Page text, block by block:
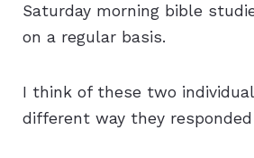
Saturday morning bible
on a regular basis.
I think of these two
different way they